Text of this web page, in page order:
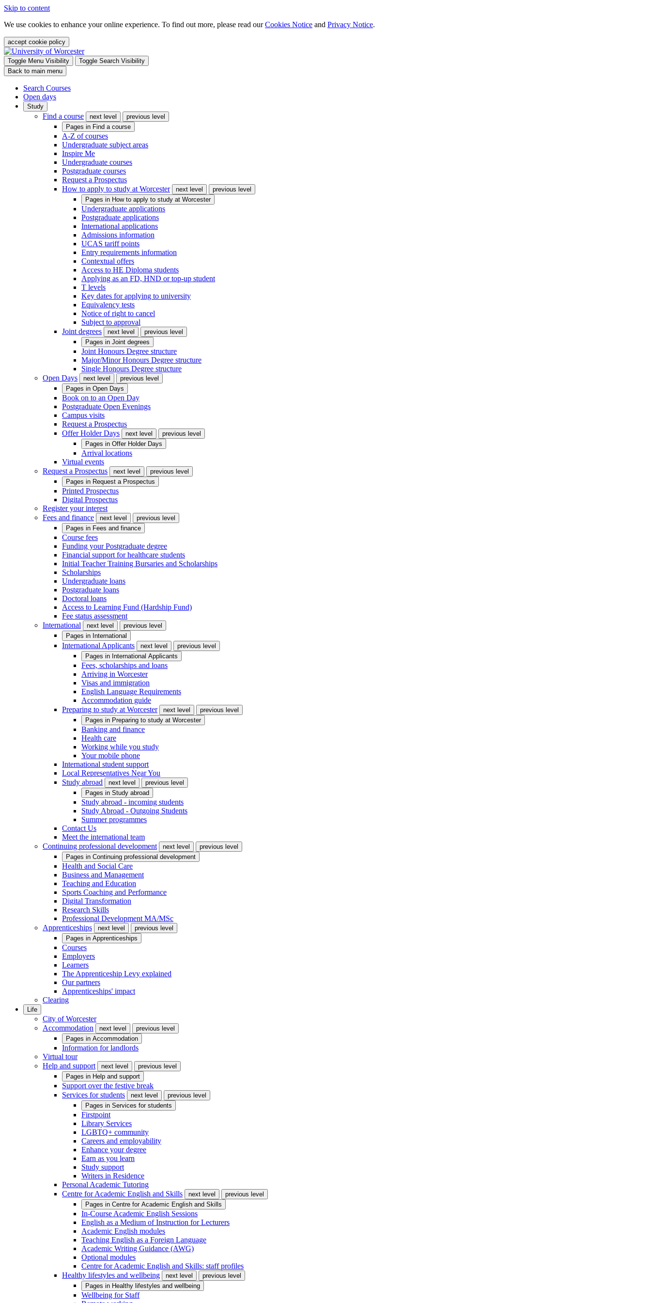
Skip to content
We use cookies to enhance your online experience. To find out more, please read ourCookies Notice and Privacy Notice.
accept cookie policy
Toggle Menu Visibility
Toggle Search Visibility
Back to main menu
Search Courses
Open days
Study
Find a course next level
previous level
Pages in Find a course
A-Z of courses
Undergraduate subject areas
Inspire Me
Undergraduate courses
Postgraduate courses
Request a Prospectus
How to apply to study at Worcester
next level
previous level
Pages in How to apply to study at Worcester
Undergraduate applications
Postgraduate applications
International applications
Admissions information
UCAS tariff points
Entry requirements information
Contextual offers
Access to HE Diploma students
Applying as an FD, HND or top-up student
T levels
Key dates for applying to university
Equivalency tests
Notice of right to cancel
Subject to approval
Joint degrees
next level
previous level
Pages in Joint degrees
Joint Honours Degree structure
Major/Minor Honours Degree structure
Single Honours Degree structure
Open Days
next level
previous level
Pages in Open Days
Book on to an Open Day
Postgraduate Open Evenings
Campus visits
Request a Prospectus
Offer Holder Days
next level
previous level
Pages in Offer Holder Days
Arrival locations
Virtual events
Request a Prospectus
next level
previous level
Pages in Request a Prospectus
Printed Prospectus
Digital Prospectus
Register your interest
Fees and finance
next level
previous level
Pages in Fees and finance
Course fees
Funding your Postgraduate degree
Financial support for healthcare students
Initial Teacher Training Bursaries and Scholarships
Scholarships
Undergraduate loans
Postgraduate loans
Doctoral loans
Access to Learning Fund (Hardship Fund)
Fee status assessment
International
next level
previous level
Pages in International
International Applicants next level
previous level
Pages in International Applicants
Fees, scholarships and loans
Arriving in Worcester
Visas and immigration
English Language Requirements
Accommodation guide
Preparing to study at Worcester
next level
previous level
Pages in Preparing to study at Worcester
Banking and finance
Health care
Working while you study
Your mobile phone
International student support
Local Representatives Near You
Study abroad
next level
previous level
Pages in Study abroad
Study abroad - incoming students
Study Abroad - Outgoing Students
Summer programmes
Contact Us
Meet the international team
Continuing professional development
next level
previous level
Pages in Continuing professional development
Health and Social Care
Business and Management
Teaching and Education
Sports Coaching and Performance
Digital Transformation
Research Skills
Professional Development MA/MSc
Apprenticeships
next level
previous level
Pages in Apprenticeships
Courses
Employers
Learners
The Apprenticeship Levy explained
Our partners
Apprenticeships' impact
Clearing
Life
City of Worcester
Accommodation
next level
previous level
Pages in Accommodation
Information for landlords
Virtual tour
Help and support
next level
previous level
Pages in Help and support
Support over the festive break
Services for students
next level
previous level
Pages in Services for students
Firstpoint
Library Services
LGBTQ+ community
Careers and employability
Enhance your degree
Earn as you learn
Study support
Writers in Residence
Personal Academic Tutoring
Centre for Academic English and Skills
next level
previous level
Pages in Centre for Academic English and Skills
In-Course Academic English Sessions
English as a Medium of Instruction for Lecturers
Academic English modules
Teaching English as a Foreign Language
Academic Writing Guidance (AWG)
Optional modules
Centre for Academic English and Skills: staff profiles
Healthy lifestyles and wellbeing
next level
previous level
Pages in Healthy lifestyles and wellbeing
Wellbeing for Staff